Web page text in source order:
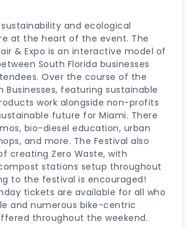
and ecological
at the heart of the event. The
& Expo is an interactive model of
South Florida businesses
Over the course of the
Businesses, featuring sustainable
work alongside non-profits
future for Miami. There
bio-diesel education, urban
and more. The Festival also
creating Zero Waste, with
stations setup throughout
to the festival is encouraged!
tickets are available for all who
and numerous bike-centric
throughout the weekend.